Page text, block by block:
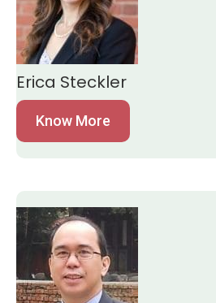
Erica Steckler
Know More